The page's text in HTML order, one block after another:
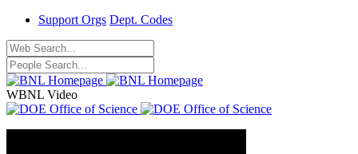
Support Orgs Dept. Codes
WBNL Video